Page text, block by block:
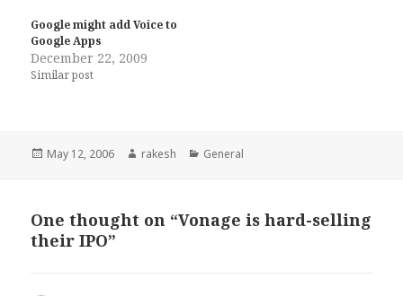
Google might add Voice to
Google Apps
December 22, 2009
Similar post
Posted
May 12, 2006 Author
rakesh Categories
General
One thought on “Vonage is hard-selling
their IPO”